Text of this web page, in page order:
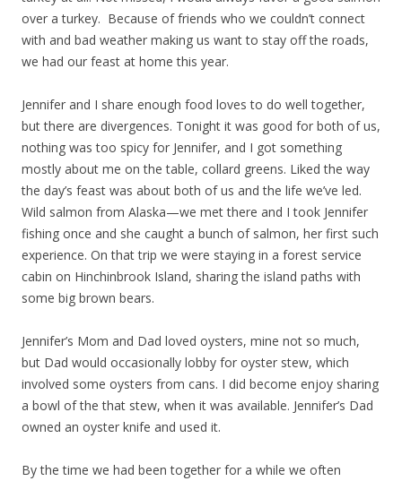
over a turkey. Because of friends who we couldn’t connect
with and bad weather making us want to stay off the roads,
we had our feast at home this year.
Jennifer and I share enough food loves to do well together,
but there are divergences. Tonight it was good for both of us,
nothing was too spicy for Jennifer, and I got something
mostly about me on the table, collard greens. Liked the way
the day’s feast was about both of us and the life we’ve led.
Wild salmon from Alaska—we met there and I took Jennifer
fishing once and she caught a bunch of salmon, her first such
experience. On that trip we were staying in a forest service
cabin on Hinchinbrook Island, sharing the island paths with
some big brown bears.
Jennifer’s Mom and Dad loved oysters, mine not so much,
but Dad would occasionally lobby for oyster stew, which
involved some oysters from cans. I did become enjoy sharing
a bowl of the that stew, when it was available. Jennifer’s Dad
owned an oyster knife and used it.
By the time we had been together for a while we often